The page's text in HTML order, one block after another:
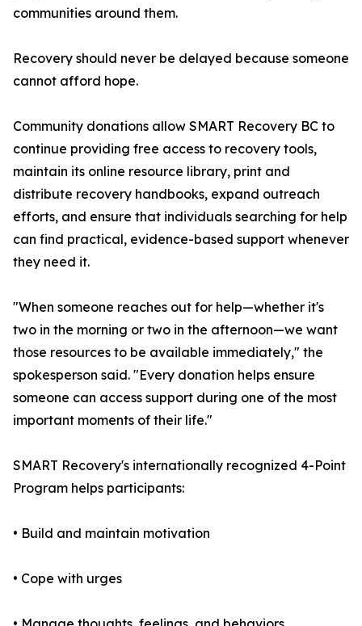
communities around them.
Recovery should never be delayed because someone
cannot afford hope.
Community donations allow SMART Recovery BC to
continue providing free access to recovery tools,
maintain its online resource library, print and
distribute recovery handbooks, expand outreach
efforts, and ensure that individuals searching for help
can find practical, evidence-based support whenever
they need it.
"When someone reaches out for help—whether it's
two in the morning or two in the afternoon—we want
those resources to be available immediately," the
spokesperson said. "Every donation helps ensure
someone can access support during one of the most
important moments of their life."
SMART Recovery's internationally recognized 4-Point
Program helps participants:
• Build and maintain motivation
• Cope with urges